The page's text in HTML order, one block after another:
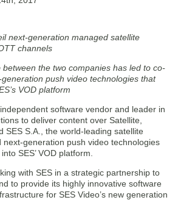
next-generation managed satellite
channels
the two companies has led to co-
push video technologies that
VOD platform
software vendor and leader in
to deliver content over Satellite,
SES S.A., the world-leading satellite
next-generation push video technologies
SES’ VOD platform.
with SES in a strategic partnership to
to provide its highly innovative software
for SES Video’s new generation